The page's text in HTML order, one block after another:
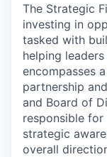
The Strategic
investing in
tasked with
helping
encompasses
partnership
and Board of
responsible
strategic
overall